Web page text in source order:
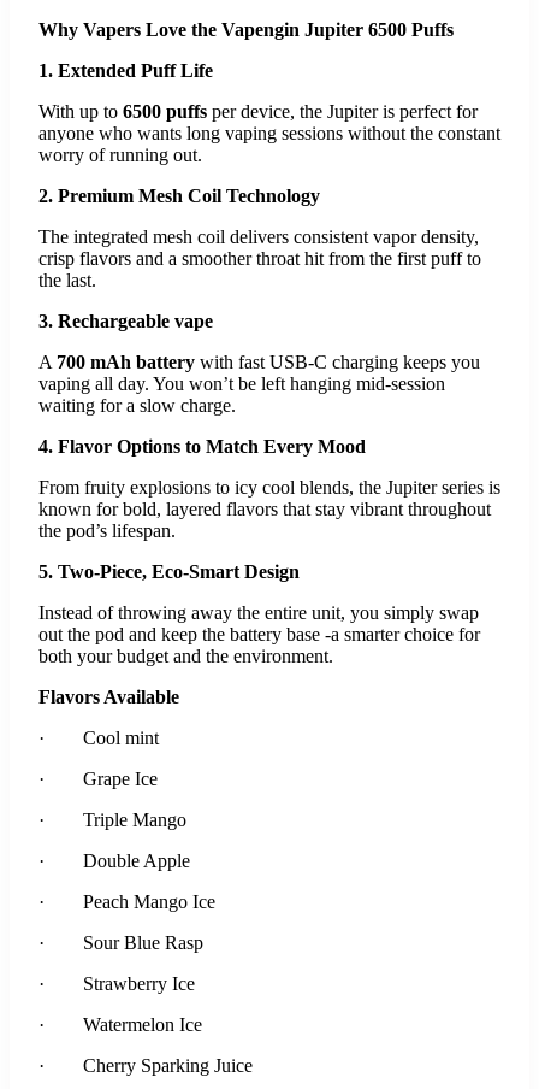
Why Vapers Love the Vapengin Jupiter 6500 Puffs
1. Extended Puff Life
With up to 6500 puffs per device, the Jupiter is perfect for
anyone who wants long vaping sessions without the constant
worry of running out.
2. Premium Mesh Coil Technology
The integrated mesh coil delivers consistent vapor density,
crisp flavors and a smoother throat hit from the first puff to
the last.
3. Rechargeable vape
A 700 mAh battery with fast USB-C charging keeps you
vaping all day. You won’t be left hanging mid-session
waiting for a slow charge.
4. Flavor Options to Match Every Mood
From fruity explosions to icy cool blends, the Jupiter series is
known for bold, layered flavors that stay vibrant throughout
the pod’s lifespan.
5. Two-Piece, Eco-Smart Design
Instead of throwing away the entire unit, you simply swap
out the pod and keep the battery base -a smarter choice for
both your budget and the environment.
Flavors Available
· Cool mint
· Grape Ice
· Triple Mango
· Double Apple
· Peach Mango Ice
· Sour Blue Rasp
· Strawberry Ice
· Watermelon Ice
· Cherry Sparking Juice